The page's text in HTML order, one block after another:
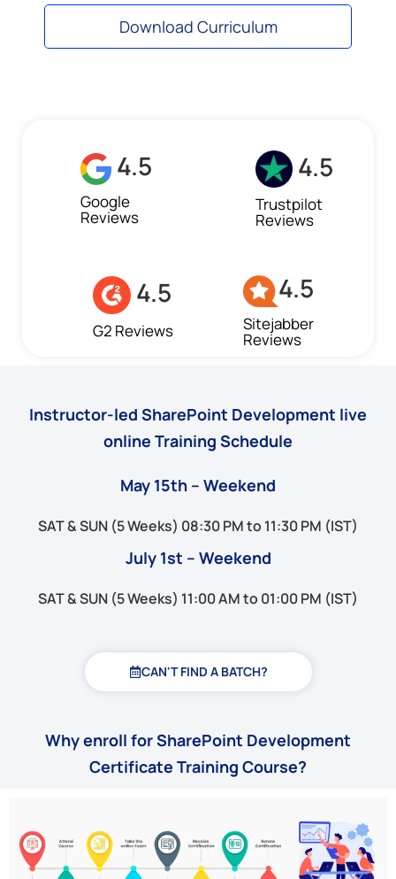
Download Curriculum
4.5
Google
Reviews
4.5
Trustpilot
Reviews
4.5
G2 Reviews
4.5
Sitejabber
Reviews
Instructor-led SharePoint Development live
online Training Schedule
May 15th – Weekend
SAT & SUN (5 Weeks) 08:30 PM to 11:30 PM (IST)
July 1st – Weekend
SAT & SUN (5 Weeks) 11:00 AM to 01:00 PM (IST)
CAN'T FIND A BATCH?
Why enroll for SharePoint Development
Certificate Training Course?